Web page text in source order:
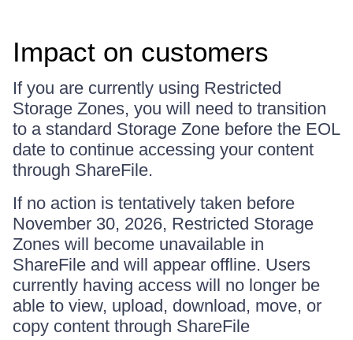
Impact on customers
If you are currently using Restricted
Storage Zones, you will need to transition
to a standard Storage Zone before the EOL
date to continue accessing your content
through ShareFile.
If no action is tentatively taken before
November 30, 2026, Restricted Storage
Zones will become unavailable in
ShareFile and will appear offline. Users
currently having access will no longer be
able to view, upload, download, move, or
copy content through ShareFile